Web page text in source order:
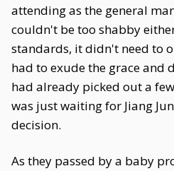
attending as the general
couldn't be too shabby
standards, it didn't need to
had to exude the grace and
had already picked out a
was just waiting for Jiang
decision.
As they passed by a baby